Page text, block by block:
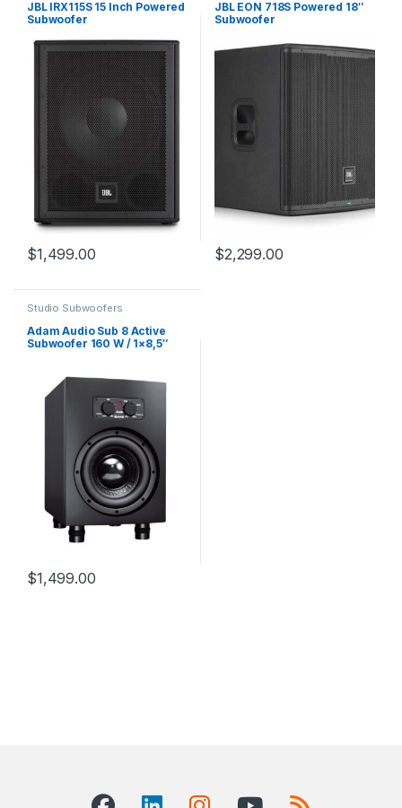
JBL IRX115S 15 Inch Powered
Subwoofer
$1,499.00
JBL EON 718S Powered 18″
Subwoofer
$2,299.00
Studio Subwoofers
Adam Audio Sub 8 Active
Subwoofer 160 W / 1×8,5″
$1,499.00